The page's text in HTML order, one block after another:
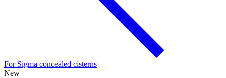
For Sigma concealed cisterns
New